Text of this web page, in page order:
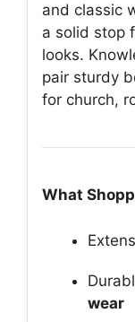
and classic
a solid stop
looks.
pair sturdy
for church,
What
wear